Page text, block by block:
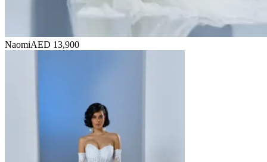
NaomiAED 13,900